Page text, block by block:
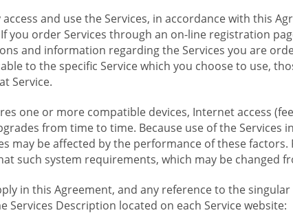
and use the Services, in accordance with this
you order Services through an on-line registration
and information regarding the Services you are
to the specific Service which you choose to use,
Service.
one or more compatible devices, Internet access
from time to time. Because use of the Services
may be affected by the performance of these
such system requirements, which may be changed
in this Agreement, and any reference to the
Description located on each Service website: